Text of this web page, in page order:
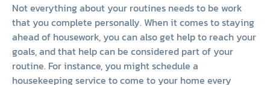
Not everything about your routines needs to be work
that you complete personally. When it comes to staying
ahead of housework, you can also get help to reach your
goals, and that help can be considered part of your
routine. For instance, you might schedule a
housekeeping service to come to your home every